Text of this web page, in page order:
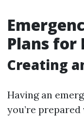
Plans for
Creating
Having an
you’re